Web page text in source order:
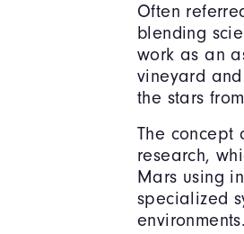
Often
blending
work as an
vineyard
the stars
The concept
research,
Mars using
specialized
environments.